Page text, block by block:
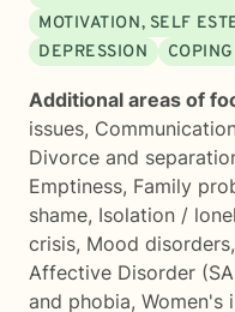
MOTIVATION, SELF
DEPRESSION
Additional areas of
issues,
Divorce and
Emptiness, Family
shame, Isolation /
crisis, Mood disorders,
Affective Disorder
and phobia, Women's